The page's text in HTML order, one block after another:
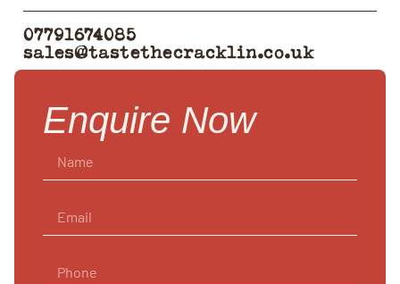
07791674085
sales@tastethecracklin.co.uk
Enquire Now